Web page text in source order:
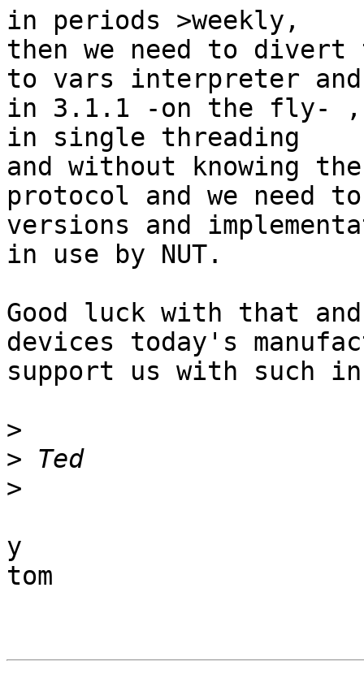
in periods >weekly,
then we need to
to vars interpreter
in 3.1.1 -on the fly- ,
in single threading
and without knowing
protocol and we need
versions and
in use by NUT.
Good luck with that
devices today's
support us with such
>
>
>
y
tom